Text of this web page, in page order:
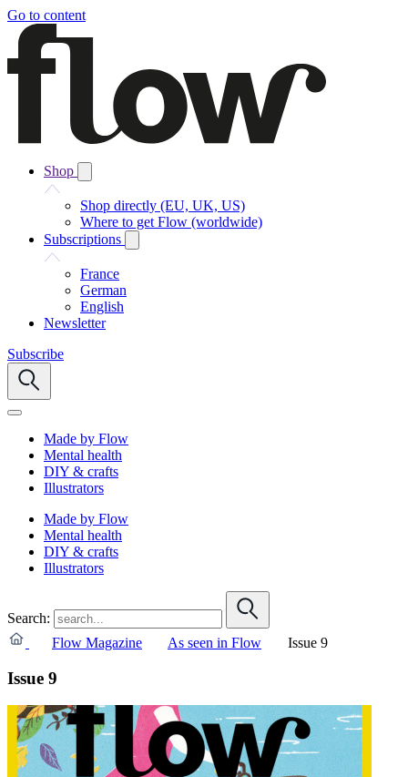
Go to content
Shop
Shop directly (EU, UK, US)
Where to get Flow (worldwide)
Subscriptions
France
German
English
Newsletter
Subscribe
Made by Flow
Mental health
DIY & crafts
Illustrators
Made by Flow
Mental health
DIY & crafts
Illustrators
Search:
Flow Magazine
As seen in Flow Issue 9
Issue 9